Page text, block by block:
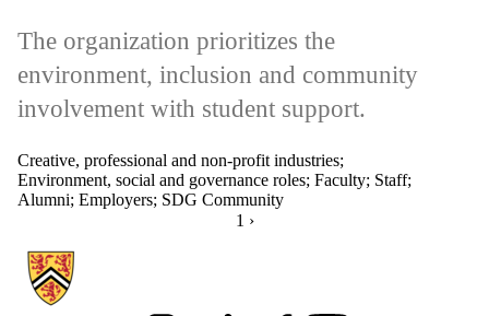
The organization prioritizes the
environment, inclusion and community
involvement with student support.
Creative, professional and non-profit industries;
Environment, social and governance roles; Faculty; Staff;
Alumni; Employers; SDG Community
CURRENTLY ON PAGE 1
1 NEXT PAGE
›
Information about Hire Waterloo